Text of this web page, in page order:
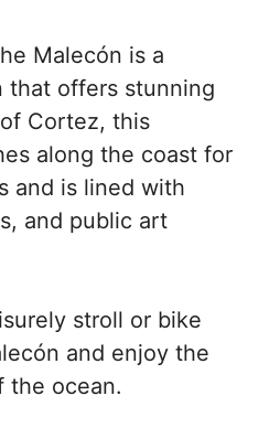
Malecón is a
that offers stunning
Cortez, this
along the coast for
and is lined with
and public art
stroll or bike
and enjoy the
the ocean.